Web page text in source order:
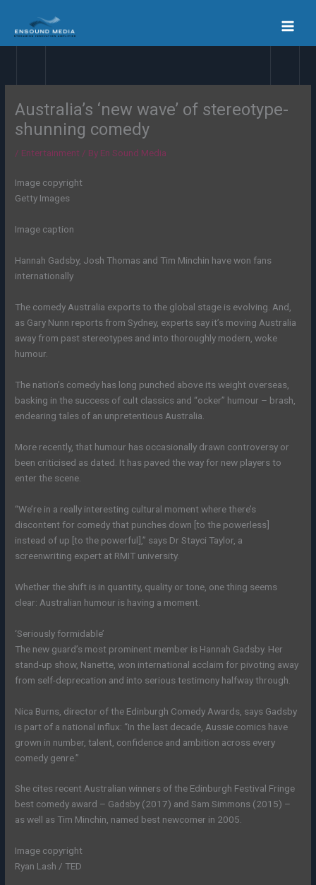
content
Australia’s ‘new wave’ of stereotype-
shunning comedy
/ Entertainment / By En Sound Media
Image copyright
Getty Images
Image caption
Hannah Gadsby, Josh Thomas and Tim Minchin have won fans
internationally
The comedy Australia exports to the global stage is evolving. And,
as Gary Nunn reports from Sydney, experts say it’s moving Australia
away from past stereotypes and into thoroughly modern, woke
humour.
The nation’s comedy has long punched above its weight overseas,
basking in the success of cult classics and “ocker” humour – brash,
endearing tales of an unpretentious Australia.
More recently, that humour has occasionally drawn controversy or
been criticised as dated. It has paved the way for new players to
enter the scene.
“We’re in a really interesting cultural moment where there’s
discontent for comedy that punches down [to the powerless]
instead of up [to the powerful],” says Dr Stayci Taylor, a
screenwriting expert at RMIT university.
Whether the shift is in quantity, quality or tone, one thing seems
clear: Australian humour is having a moment.
‘Seriously formidable’
The new guard’s most prominent member is Hannah Gadsby. Her
stand-up show, Nanette, won international acclaim for pivoting away
from self-deprecation and into serious testimony halfway through.
Nica Burns, director of the Edinburgh Comedy Awards, says Gadsby
is part of a national influx: “In the last decade, Aussie comics have
grown in number, talent, confidence and ambition across every
comedy genre.”
She cites recent Australian winners of the Edinburgh Festival Fringe
best comedy award – Gadsby (2017) and Sam Simmons (2015) –
as well as Tim Minchin, named best newcomer in 2005.
Image copyright
Ryan Lash / TED